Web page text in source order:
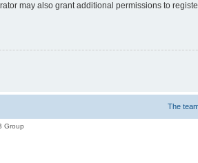
may also grant additional permissions to
The
Group